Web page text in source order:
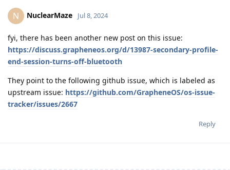
N NuclearMaze Jul 8, 2024
fyi, there has been another new post on this issue:
https://discuss.grapheneos.org/d/13987-secondary-profile-
end-session-turns-off-bluetooth
They point to the following github issue, which is labeled as
upstream issue: https://github.com/GrapheneOS/os-issue-
tracker/issues/2667
Reply